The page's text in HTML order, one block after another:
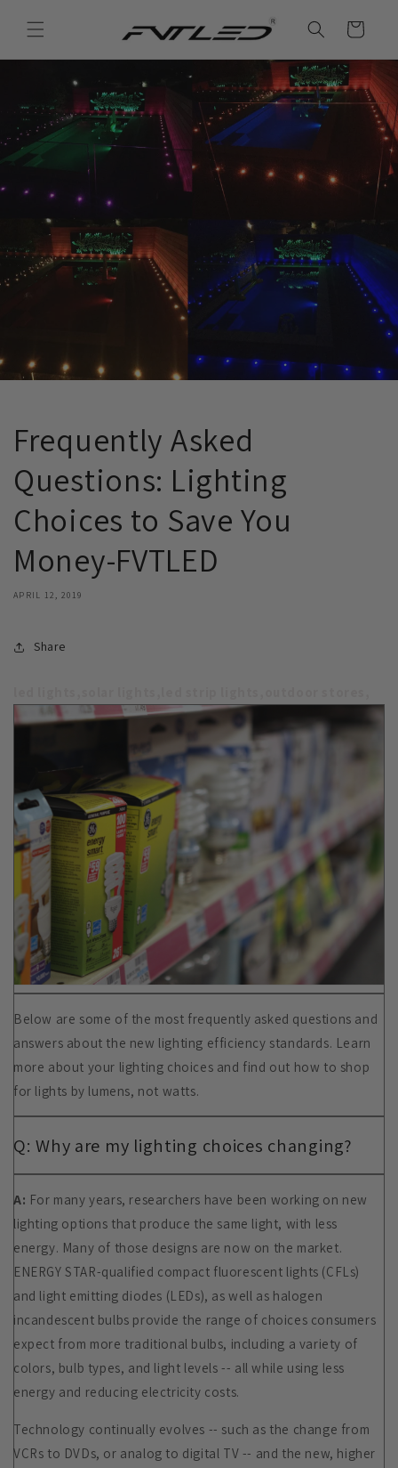
content
Cart
Frequently Asked
Questions: Lighting
Choices to Save You
Money-FVTLED
APRIL 12, 2019
Share
Below are some of the most frequently asked questions and
answers about the new lighting efficiency standards. Learn
more about your lighting choices and find out how to shop
for lights by lumens, not watts.
Q: Why are my lighting choices changing?
A: For many years, researchers have been working on new
lighting options that produce the same light, with less
energy. Many of those designs are now on the market.
ENERGY STAR-qualified compact fluorescent lights (CFLs)
and light emitting diodes (LEDs), as well as halogen
incandescent bulbs provide the range of choices consumers
expect from more traditional bulbs, including a variety of
colors, bulb types, and light levels -- all while using less
energy and reducing electricity costs.
Technology continually evolves -- such as the change from
VCRs to DVDs, or analog to digital TV -- and the new, higher